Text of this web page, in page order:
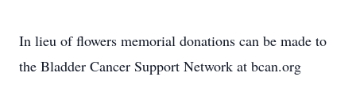
In lieu of flowers memorial donations can be made to
the Bladder Cancer Support Network at bcan.org